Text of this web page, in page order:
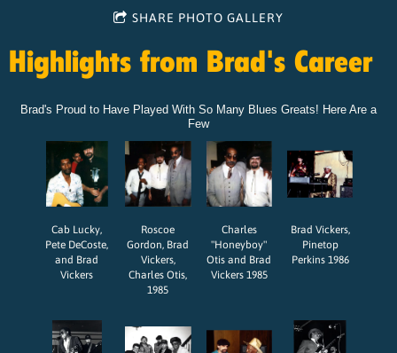
SHARE PHOTO GALLERY
Highlights from Brad's Career
Brad's Proud to Have Played With So Many Blues Greats! Here Are a
Few
Cab Lucky,
Pete DeCoste,
and Brad
Vickers
Roscoe
Gordon, Brad
Vickers,
Charles Otis,
1985
Charles
"Honeyboy"
Otis and Brad
Vickers 1985
Brad Vickers,
Pinetop
Perkins 1986